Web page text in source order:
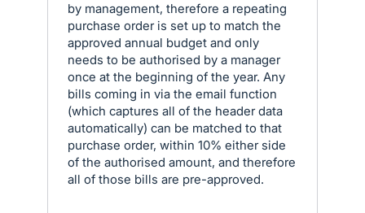
by management, therefore a repeating
purchase order is set up to match the
approved annual budget and only
needs to be authorised by a manager
once at the beginning of the year. Any
bills coming in via the email function
(which captures all of the header data
automatically) can be matched to that
purchase order, within 10% either side
of the authorised amount, and therefore
all of those bills are pre-approved.